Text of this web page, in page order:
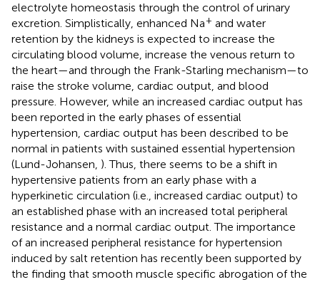
electrolyte homeostasis through the control of urinary
excretion. Simplistically, enhanced Na+ and water
retention by the kidneys is expected to increase the
circulating blood volume, increase the venous return to
the heart—and through the Frank-Starling mechanism—to
raise the stroke volume, cardiac output, and blood
pressure. However, while an increased cardiac output has
been reported in the early phases of essential
hypertension, cardiac output has been described to be
normal in patients with sustained essential hypertension
(Lund-Johansen, ). Thus, there seems to be a shift in
hypertensive patients from an early phase with a
hyperkinetic circulation (i.e., increased cardiac output) to
an established phase with an increased total peripheral
resistance and a normal cardiac output. The importance
of an increased peripheral resistance for hypertension
induced by salt retention has recently been supported by
the finding that smooth muscle specific abrogation of the